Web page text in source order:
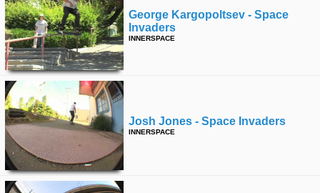
POPULAR
Week
Month
Year
All
time
FOLLOW
US
George Kargopoltsev - Space
Invaders
INNERSPACE
Josh Jones - Space Invaders
INNERSPACE